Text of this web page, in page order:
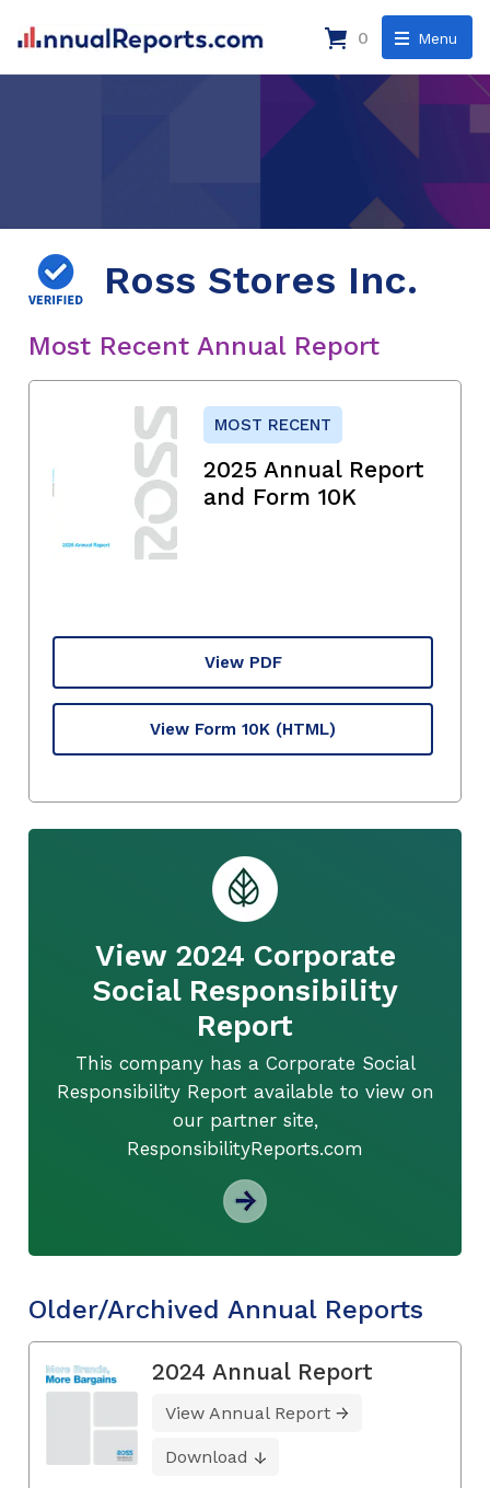
Menu
0
Ross Stores Inc.
Most Recent Annual Report
MOST RECENT
2025 Annual Report
and Form 10K
View PDF
View Form 10K (HTML)
View 2024 Corporate
Social Responsibility
Report
This company has a Corporate Social
Responsibility Report available to view on
our partner site,
ResponsibilityReports.com
Older/Archived Annual Reports
2024 Annual Report
View Annual Report
Download